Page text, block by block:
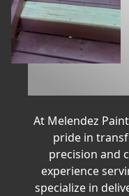
At Melendez
pride in
precision and
experience
specialize in